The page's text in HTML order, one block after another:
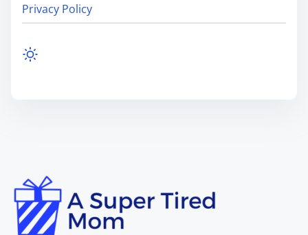
Privacy Policy